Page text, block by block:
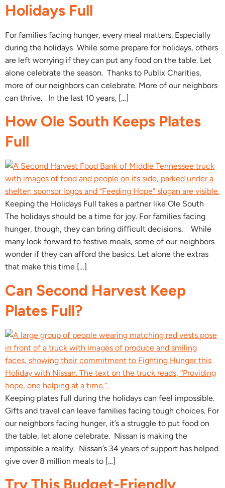
Holidays Full
For families facing hunger, every meal matters. Especially
during the holidays While some prepare for holidays, others
are left worrying if they can put any food on the table. Let
alone celebrate the season. Thanks to Publix Charities,
more of our neighbors can celebrate. More of our neighbors
can thrive. In the last 10 years, […]
How Ole South Keeps Plates
Full
Keeping the Holidays Full takes a partner like Ole South
The holidays should be a time for joy. For families facing
hunger, though, they can bring difficult decisions. While
many look forward to festive meals, some of our neighbors
wonder if they can afford the basics. Let alone the extras
that make this time […]
Can Second Harvest Keep
Plates Full?
Keeping plates full during the holidays can feel impossible.
Gifts and travel can leave families facing tough choices. For
our neighbors facing hunger, it’s a struggle to put food on
the table, let alone celebrate. Nissan is making the
impossible a reality. Nissan’s 34 years of support has helped
give over 8 million meals to […]
Try This Budget-Friendly